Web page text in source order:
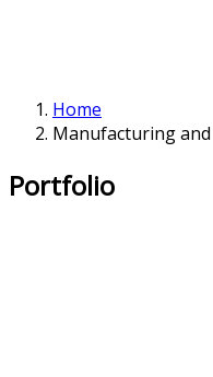
Home
Manufacturing
Portfolio